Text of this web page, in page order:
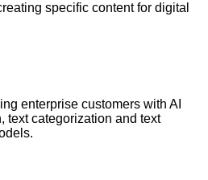
specific content for digital
enterprise customers with AI
text categorization and text